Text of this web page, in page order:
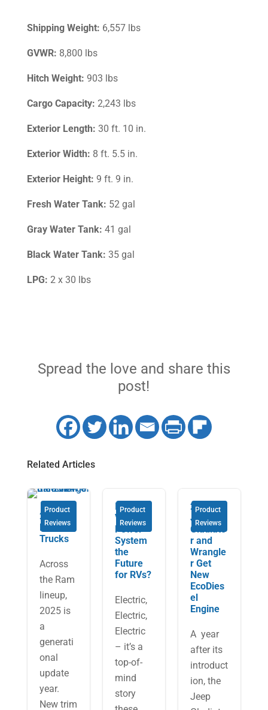
Shipping Weight: 6,557 lbs
GVWR: 8,800 lbs
Hitch Weight: 903 lbs
Cargo Capacity: 2,243 lbs
Exterior Length: 30 ft. 10 in.
Exterior Width: 8 ft. 5.5 in.
Exterior Height: 9 ft. 9 in.
Fresh Water Tank: 52 gal
Gray Water Tank: 41 gal
Black Water Tank: 35 gal
LPG: 2 x 30 lbs
Spread the love and share this
post!
Related Articles
Product
Reviews
2025
Ram
Trucks
Across
the Ram
lineup,
2025 is
a
generati
onal
update
year.
New trim
Product
Reviews
Is the
Volta
Power
System
the
Future
for RVs?
Electric,
Electric,
Electric
– it’s a
top-of-
mind
story
Product
Reviews
2021
Jeep
Gladiato
r and
Wrangle
r Get
New
EcoDies
el
Engine
A year
after its
introduct
ion, the
Jeep